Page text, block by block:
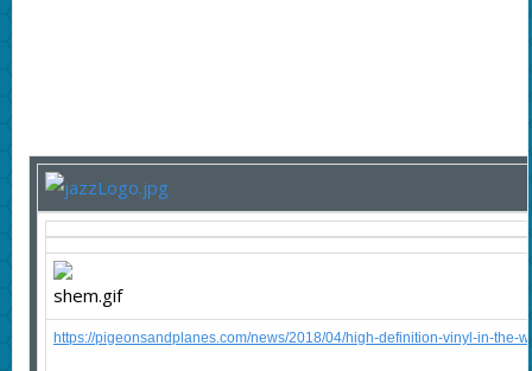
https://pigeonsandplanes.com/news/2018/04/high-definition-vinyl-in-the-